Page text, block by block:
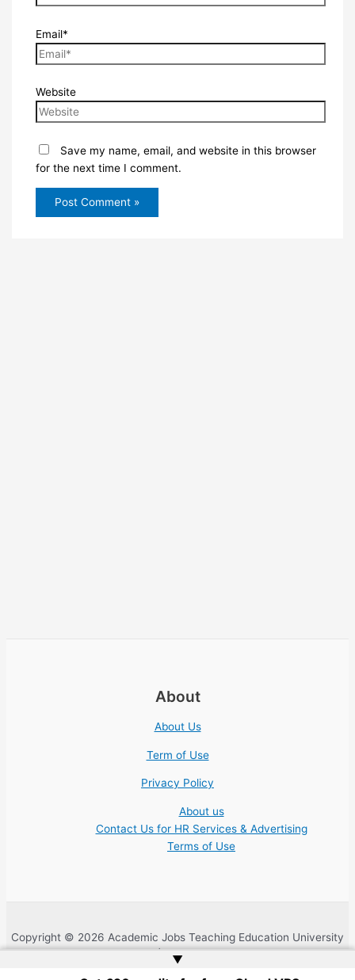
Email*
Website
Save my name, email, and website in this browser
for the next time I comment.
About
About Us
Term of Use
Privacy Policy
About us
Contact Us for HR Services & Advertising
Terms of Use
Copyright © 2026 Academic Jobs Teaching Education University
College Nonprofit | Website by
▲